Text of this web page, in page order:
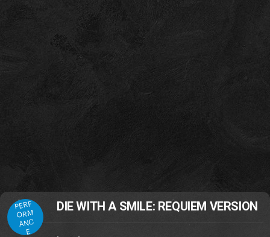
PERF
ORM
ANC
E
DIE WITH A SMILE: REQUIEM VERSION